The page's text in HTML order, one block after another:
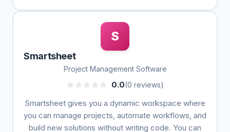
S
Smartsheet
Project Management Software
0.0(0 reviews)
Smartsheet gives you a dynamic workspace where
you can manage projects, automate workflows, and
build new solutions without writing code. You can